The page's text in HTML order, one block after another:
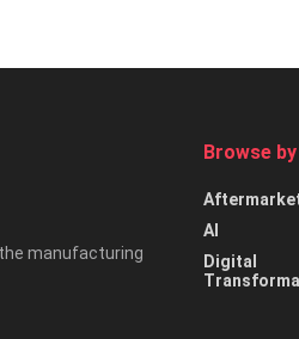
manufacturing
Browse
AI
Digital